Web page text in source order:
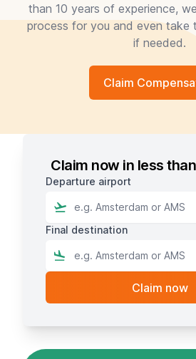
than 10 years of experience,
process for you and even take
if needed.
Claim
Claim now in less
Departure airport
Final destination